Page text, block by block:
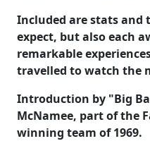
Included are stats and
expect, but also each
remarkable
travelled to watch the
Introduction by "Big
McNamee, part of the
winning team of 1969.